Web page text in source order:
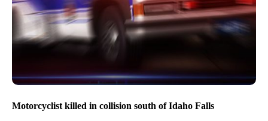
Motorcyclist killed in collision south of Idaho Falls